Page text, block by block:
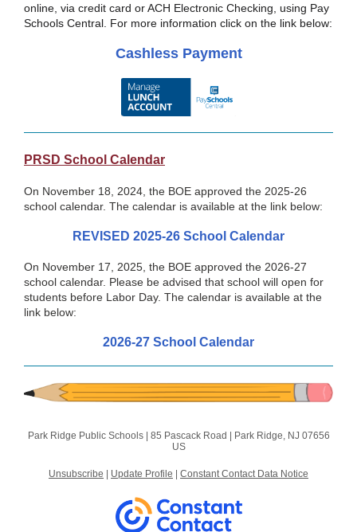
online, via credit card or ACH Electronic Checking, using Pay
Schools Central. For more information click on the link below:
Cashless Payment
PRSD School Calendar
On November 18, 2024, the BOE approved the 2025-26
school calendar. The calendar is available at the link below:
REVISED 2025-26 School Calendar
On November 17, 2025, the BOE approved the 2026-27
school calendar. Please be advised that school will open for
students before Labor Day. The calendar is available at the
link below:
2026-27 School Calendar
Park Ridge Public Schools | 85 Pascack Road
Park Ridge, NJ 07656
US
Unsubscribe Update Profile Constant Contact Data Notice